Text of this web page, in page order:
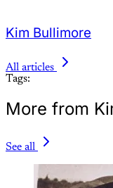
Kim Bullimore
All articles
Tags:
More from
See all